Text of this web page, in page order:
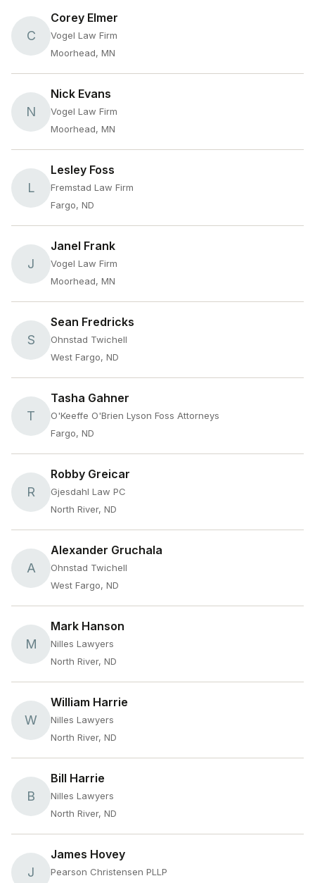
C
Corey Elmer
Vogel Law Firm
Moorhead, MN
N
Nick Evans
Vogel Law Firm
Moorhead, MN
L
Lesley Foss
Fremstad Law Firm
Fargo, ND
J
Janel Frank
Vogel Law Firm
Moorhead, MN
S
Sean Fredricks
Ohnstad Twichell
West Fargo, ND
T
Tasha Gahner
O'Keeffe O'Brien Lyson Foss Attorneys
Fargo, ND
R
Robby Greicar
Gjesdahl Law PC
North River, ND
A
Alexander Gruchala
Ohnstad Twichell
West Fargo, ND
M
Mark Hanson
Nilles Lawyers
North River, ND
W
William Harrie
Nilles Lawyers
North River, ND
B
Bill Harrie
Nilles Lawyers
North River, ND
J
James Hovey
Pearson Christensen PLLP